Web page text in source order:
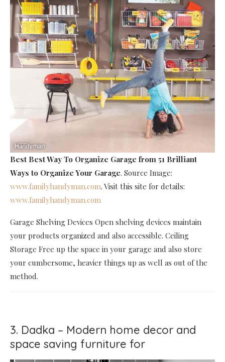
Best Best Way To Organize Garage from 51 Brilliant
Ways to Organize Your Garage. Source Image:
www.familyhandyman.com. Visit this site for details:
www.familyhandyman.com
Garage Shelving Devices Open shelving devices maintain
your products organized and also accessible. Ceiling
Storage Free up the space in your garage and also store
your cumbersome, heavier things up as well as out of the
method.
3. Dadka – Modern home decor and
space saving furniture for